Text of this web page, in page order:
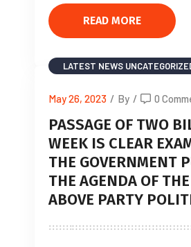
READ MORE
LATEST NEWS
May 26, 2023 / By / 0
PASSAGE OF TWO
WEEK IS CLEAR
THE GOVERNMENT
THE AGENDA OF
ABOVE PARTY